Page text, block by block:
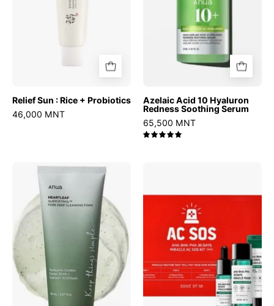
Relief Sun : Rice + Probiotics
46,000 MNT
Serum
Azelaic Acid 10 Hyaluron
Redness Soothing Serum
65,500 MNT
5.0
Heartleaf
Quercetinol
Pore
Deep
Cleansing
Foam
PHA
Days
Miracle
AC
SOS
Kit